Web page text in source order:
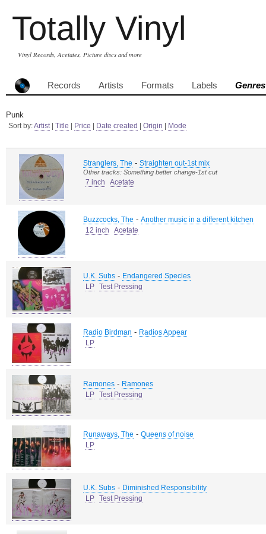
Totally Vinyl
Vinyl Records, Acetates, Picture discs and more
Records Artists Formats Labels Genres
Punk
Sort by:Artist| Title Price Date created Origin Mode
Stranglers, The - Straighten out-1st mix
Other tracks: Something better change-1st cut
7 inch Acetate
Buzzcocks, The - Another music in a different kitchen
12 inch
Acetate
U.K. Subs - Endangered Species
LP Test Pressing
Radio Birdman - Radios Appear
LP
Ramones - Ramones
LP Test Pressing
Runaways, The - Queens of noise
LP
U.K. Subs - Diminished Responsibility
LP Test Pressing